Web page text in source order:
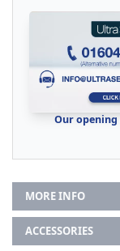
Our opening
MORE INFO
ACCESSORIES